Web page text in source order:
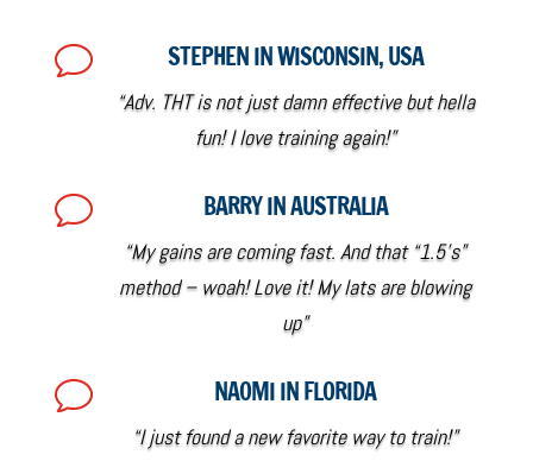
v STEPHEN IN WISCONSIN, USA
“Adv. THT is not just damn effective but hella
fun! I love training again!”
v BARRY IN AUSTRALIA
“My gains are coming fast. And that “1.5’s”
method – woah! Love it! My lats are blowing
up”
v NAOMI IN FLORIDA
“I just found a new favorite way to train!”